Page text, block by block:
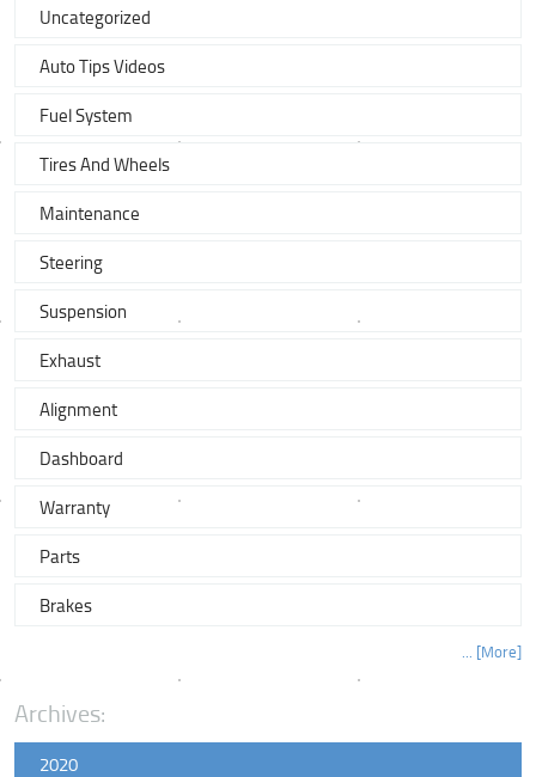
Uncategorized
Auto Tips Videos
Fuel System
Tires And Wheels
Maintenance
Steering
Suspension
Exhaust
Alignment
Dashboard
Warranty
Parts
Brakes
... [More]
Archives:
2020